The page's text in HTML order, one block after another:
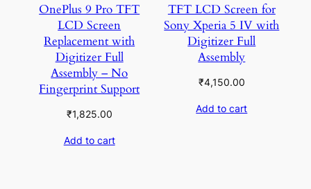
OnePlus 9 Pro TFT
LCD Screen
Replacement with
Digitizer Full
Assembly – No
Fingerprint Support
₹1,825.00
Add to cart
TFT LCD Screen for
Sony Xperia 5 IV with
Digitizer Full
Assembly
₹4,150.00
Add to cart